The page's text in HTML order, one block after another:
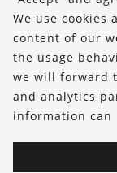
Service
We use cookies
content of our
the usage
we will forward
and analytics
information